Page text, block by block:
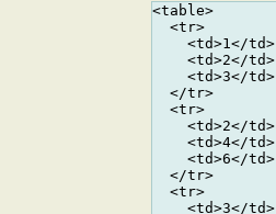
<table>
  <tr>
    <td>1</td>
    <td>2</td>
    <td>3</td>
  </tr>
  <tr>
    <td>2</td>
    <td>4</td>
    <td>6</td>
  </tr>
  <tr>
    <td>3</td>